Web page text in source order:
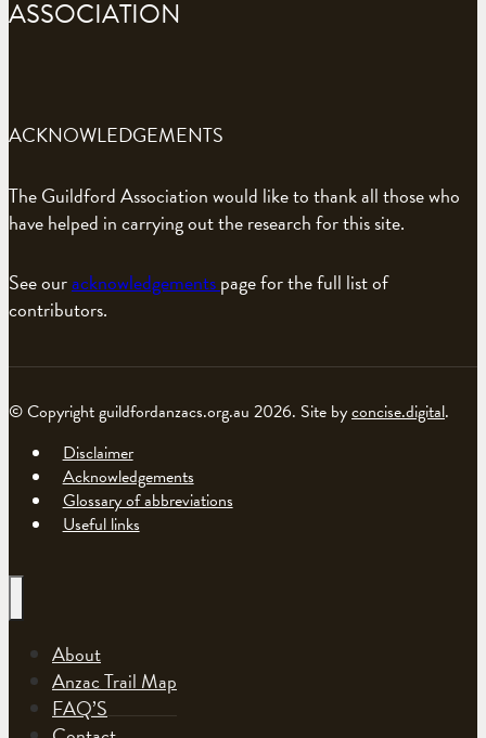
ASSOCIATION
ACKNOWLEDGEMENTS
The Guildford Association would like to thank all those who
have helped in carrying out the research for this site.
See ouracknowledgementspage for the full list of
contributors.
© Copyright guildfordanzacs.org.au 2026. Site byconcise.digital.
Disclaimer
Acknowledgements
Glossary of abbreviations
Useful links
About
Anzac Trail Map
FAQ’S